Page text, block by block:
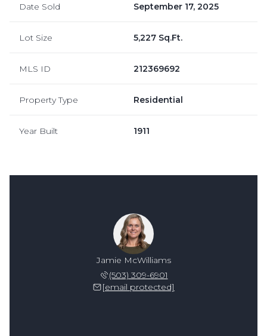
Date Sold September 17, 2025
Lot Size 5,227 Sq.Ft.
MLS ID 212369692
Property Type Residential
Year Built 1911
Jamie McWilliams
(503) 309-6901
[email protected]